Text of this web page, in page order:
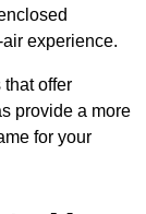
experience.
offer
provide a more
for your